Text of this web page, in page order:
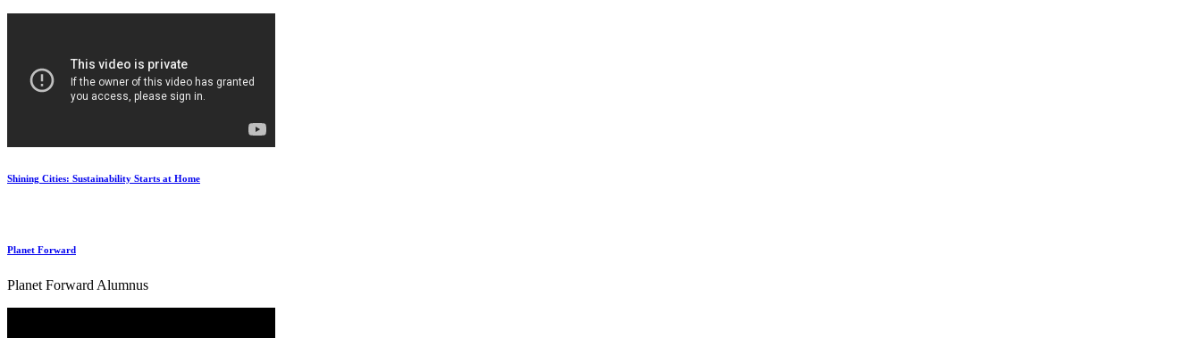
Shining Cities: Sustainability Starts at Home
Planet Forward
Planet Forward Alumnus